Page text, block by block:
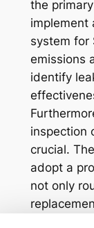
the
implement
system for
emissions
identify
inspection
crucial.
adopt a
not only